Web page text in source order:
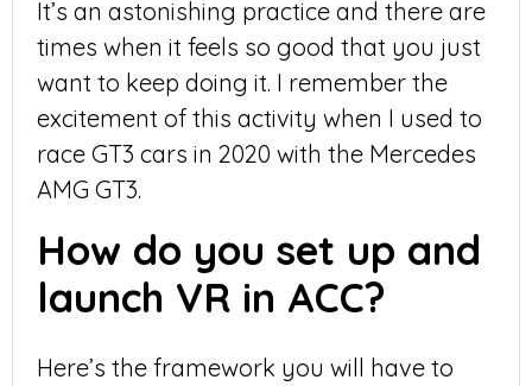
It’s an astonishing practice and there are
times when it feels so good that you just
want to keep doing it. I remember the
excitement of this activity when I used to
race GT3 cars in 2020 with the Mercedes
AMG GT3.
How do you set up and
launch VR in ACC?
Here’s the framework you will have to